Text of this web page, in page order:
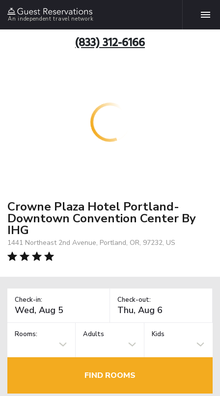
An independent travel network
(833) 312-6166
Crowne Plaza Hotel Portland-
Downtown Convention Center By
IHG
1441 Northeast 2nd Avenue, Portland, OR, 97232, US
Check-in: Check-out:
Rooms: Adults Kids
FIND ROOMS